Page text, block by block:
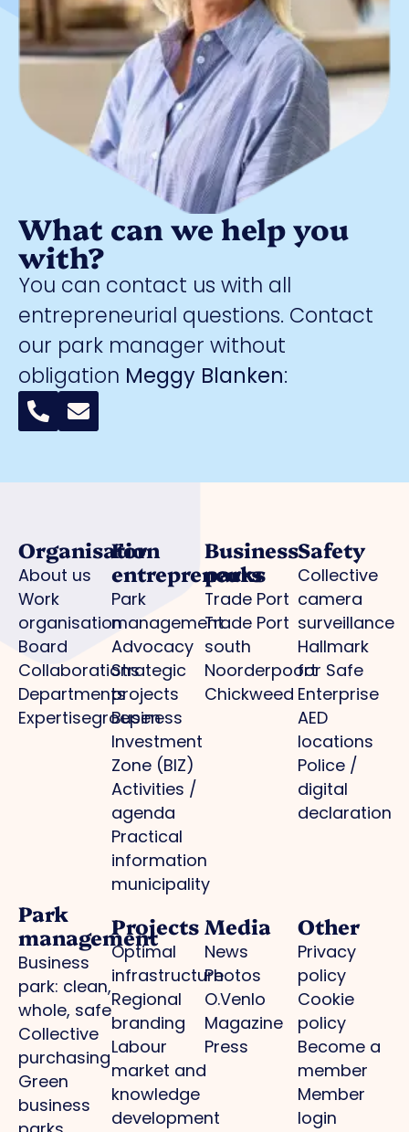
What can we help you
with?
You can contact us with all
entrepreneurial questions. Contact
our park manager without
obligation Meggy Blanken:
Organisation
About us
Work
organisation
Board
Collaborations
Departments
Expertisegroepen
For
entrepreneurs
Park
management
Advocacy
Strategic
projects
Business
Investment
Zone (BIZ)
Activities /
agenda
Practical
information
municipality
Business
parks
Trade Port
Trade Port
south
Noorderpoort
Chickweed
Safety
Collective
camera
surveillance
Hallmark
for Safe
Enterprise
AED
locations
Police /
digital
declaration
Park
management
Business
park: clean,
whole, safe
Collective
purchasing
Green
business
Projects
Optimal
infrastructure
Regional
branding
Labour
market and
knowledge
development
Media
News
Photos
O.Venlo
Magazine
Press
Other
Privacy
policy
Cookie
policy
Become a
member
Member
login